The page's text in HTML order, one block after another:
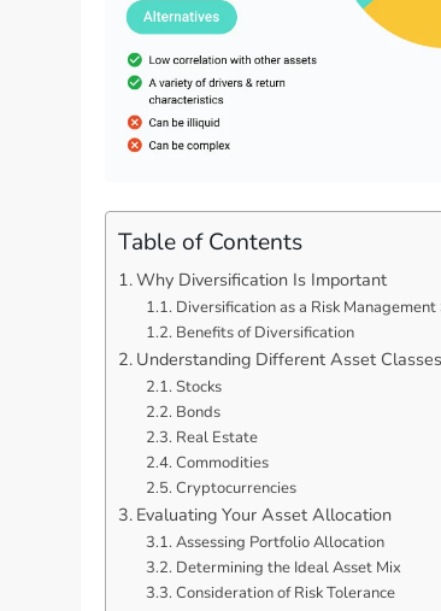
Table of Contents
Why Diversification Is Important
Diversification as a Risk
Benefits of Diversification
Understanding Different Asset Classes
Stocks
Bonds
Real Estate
Commodities
Cryptocurrencies
Evaluating Your Asset Allocation
Assessing Portfolio Allocation
Determining the Ideal Asset Mix
Consideration of Risk Tolerance